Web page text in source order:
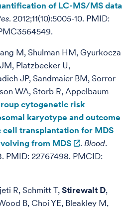
of LC-MS/MS data
. 2012;11(10):5005-10. PMID:
M, Shulman HM, Gyurkocza
Platzbecker U,
JP, Sandmaier BM, Sorror
WA, Storb R, Appelbaum
cytogenetic risk
karyotype and outcome
transplantation for MDS
from MDS
. Blood.
PMID: 22767498. PMCID:
R, Schmitt T, Stirewalt D,
B, Choi YE, Bleakley M,